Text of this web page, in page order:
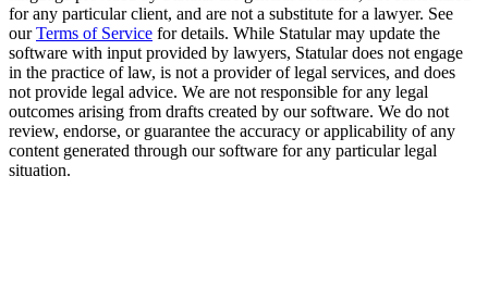
for any particular client, and are not a substitute for a lawyer. See
our Terms of Service for details. While Statular may update the
software with input provided by lawyers, Statular does not engage
in the practice of law, is not a provider of legal services, and does
not provide legal advice. We are not responsible for any legal
outcomes arising from drafts created by our software. We do not
review, endorse, or guarantee the accuracy or applicability of any
content generated through our software for any particular legal
situation.